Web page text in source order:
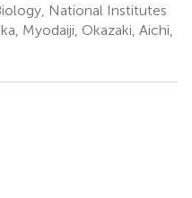
National Institutes
Myodaiji, Okazaki, Aichi,